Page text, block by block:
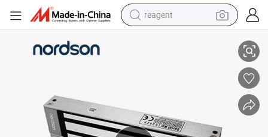
reagent
basketball shoe